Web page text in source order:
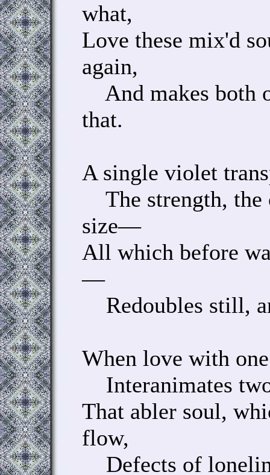
what,
Love these mix'd
again,
And makes both
that.
A single violet
The strength, the
size—
All which before
—
Redoubles still,
When love with
Interanimates
That abler soul,
flow,
Defects of